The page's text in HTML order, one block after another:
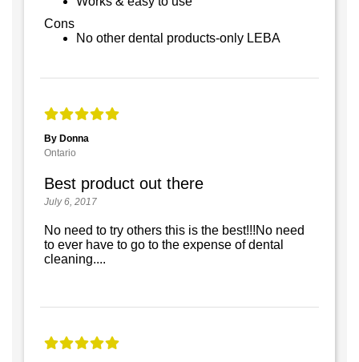
Cons
No other dental products-only LEBA
By Donna
Ontario
Best product out there
July 6, 2017
No need to try others this is the best!!!No need
to ever have to go to the expense of dental
cleaning....